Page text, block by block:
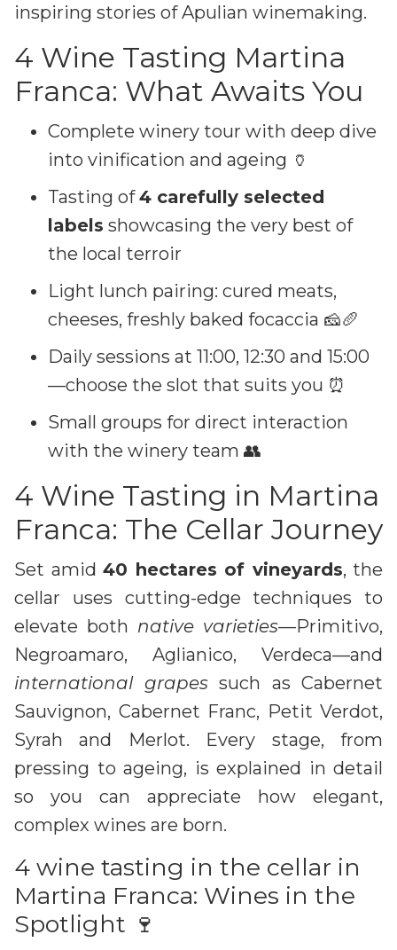
inspiring stories of Apulian winemaking.
4 Wine Tasting Martina
Franca: What Awaits You
Complete winery tour with deep dive
into vinification and ageing 🏺
Tasting of4 carefully selected
labels showcasing the very best of
the local terroir
Light lunch pairing: cured meats,
cheeses, freshly baked focaccia 🧀🥖
Daily sessions at 11:00, 12:30 and 15:00
—choose the slot that suits you ⏰
Small groups for direct interaction
with the winery team 👥
4 Wine Tasting in Martina
Franca: The Cellar Journey
Set amid 40 hectares of vineyards, the
cellar uses cutting-edge techniques to
elevate both native varieties—Primitivo,
Negroamaro, Aglianico, Verdeca—and
international grapessuch as Cabernet
Sauvignon, Cabernet Franc, Petit Verdot,
Syrah and Merlot. Every stage, from
pressing to ageing, is explained in detail
so you can appreciate how elegant,
complex wines are born.
4 wine tasting in the cellar in
Martina Franca: Wines in the
Spotlight 🍷